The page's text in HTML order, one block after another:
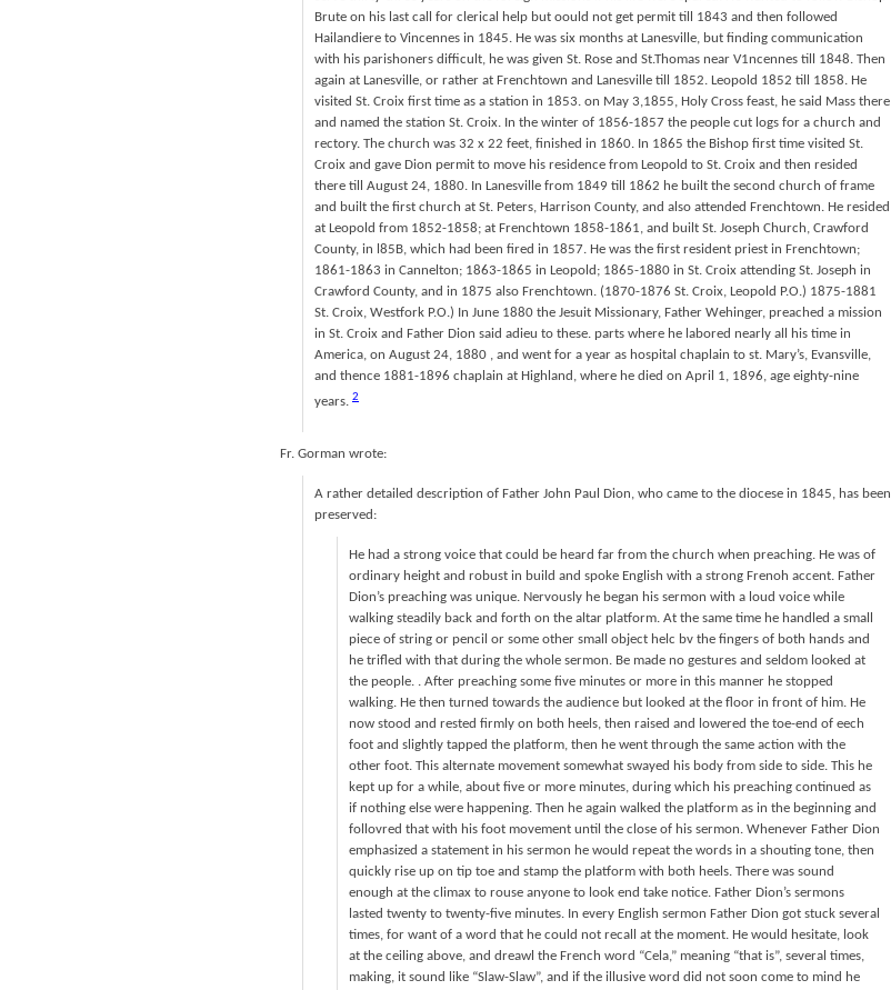
Brute on his last call for clerical help but oould not get permit till 1843 and then followed
Hailandiere to Vincennes in 1845. He was six months at Lanesville, but finding communication
with his parishoners difficult, he was given St. Rose and St.Thomas near V1ncennes till 1848. Then
again at Lanesville, or rather at Frenchtown and Lanesville till 1852. Leopold 1852 till 1858. He
visited St. Croix first time as a station in 1853. on May 3,1855, Holy Cross feast, he said Mass there
and named the station St. Croix. In the winter of 1856-1857 the people cut logs for a church and
rectory. The church was 32 x 22 feet, finished in 1860. In 1865 the Bishop first time visited St.
Croix and gave Dion permit to move his residence from Leopold to St. Croix and then resided
there till August 24, 1880. In Lanesville from 1849 till 1862 he built the second church of frame
and built the first church at St. Peters, Harrison County, and also attended Frenchtown. He resided
at Leopold from 1852-1858; at Frenchtown 1858-1861, and built St. Joseph Church, Crawford
County, in l85B, which had been fired in 1857. He was the first resident priest in Frenchtown;
1861-1863 in Cannelton; 1863-1865 in Leopold; 1865-1880 in St. Croix attending St. Joseph in
Crawford County, and in 1875 also Frenchtown. (1870-1876 St. Croix, Leopold P.O.) 1875-1881
St. Croix, Westfork P.O.) In June 1880 the Jesuit Missionary, Father Wehinger, preached a mission
in St. Croix and Father Dion said adieu to these. parts where he labored nearly all his time in
America, on August 24, 1880 , and went for a year as hospital chaplain to st. Mary’s, Evansville,
and thence 1881-1896 chaplain at Highland, where he died on April 1, 1896, age eighty-nine
years. 2
Fr. Gorman wrote:
A rather detailed description of Father John Paul Dion, who came to the diocese in 1845, has been
preserved:
He had a strong voice that could be heard far from the church when preaching. He was of
ordinary height and robust in build and spoke English with a strong Frenoh accent. Father
Dion’s preaching was unique. Nervously he began his sermon with a loud voice while
walking steadily back and forth on the altar platform. At the same time he handled a small
piece of string or pencil or some other small object helc bv the fingers of both hands and
he trifled with that during the whole sermon. Be made no gestures and seldom looked at
the people. . After preaching some five minutes or more in this manner he stopped
walking. He then turned towards the audience but looked at the floor in front of him. He
now stood and rested firmly on both heels, then raised and lowered the toe-end of eech
foot and slightly tapped the platform, then he went through the same action with the
other foot. This alternate movement somewhat swayed his body from side to side. This he
kept up for a while, about five or more minutes, during which his preaching continued as
if nothing else were happening. Then he again walked the platform as in the beginning and
follovred that with his foot movement until the close of his sermon. Whenever Father Dion
emphasized a statement in his sermon he would repeat the words in a shouting tone, then
quickly rise up on tip toe and stamp the platform with both heels. There was sound
enough at the climax to rouse anyone to look end take notice. Father Dion’s sermons
lasted twenty to twenty-five minutes. In every English sermon Father Dion got stuck several
times, for want of a word that he could not recall at the moment. He would hesitate, look
at the ceiling above, and dreawl the French word “Cela,” meaning “that is”, several times,
making, it sound like “Slaw-Slaw”, and if the illusive word did not soon come to mind he